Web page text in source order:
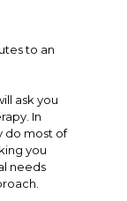
to an
ask you
In
do most of
you
needs